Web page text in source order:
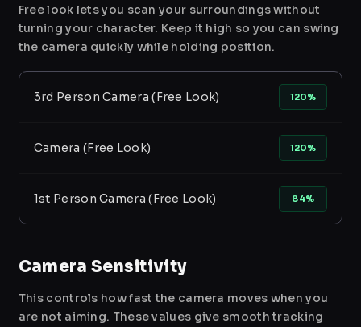
Free look lets you scan your surroundings without
turning your character. Keep it high so you can swing
the camera quickly while holding position.
3rd Person Camera (Free Look) 120%
Camera (Free Look) 120%
1st Person Camera (Free Look) 84%
Camera Sensitivity
This controls how fast the camera moves when you
are not aiming. These values give smooth tracking